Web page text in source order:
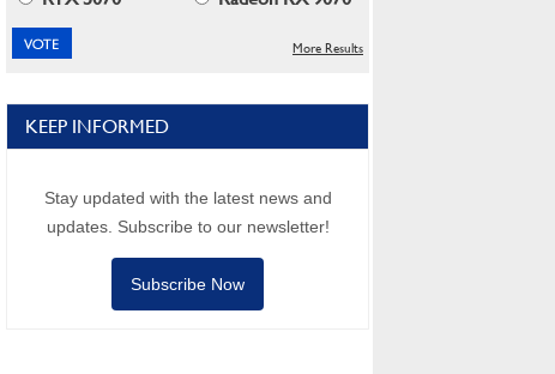
More Results
KEEP INFORMED
Stay updated with the latest news and
updates. Subscribe to our newsletter!
Subscribe Now